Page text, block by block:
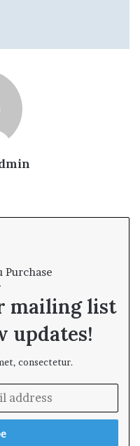
Purchase
mailing list
updates!
consectetur.